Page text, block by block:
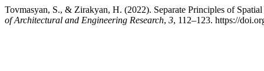
Tovmasyan, S., & Zirakyan, H. (2022). Separate Principles of
of Architectural and Engineering Research, 3, 112–123. https://